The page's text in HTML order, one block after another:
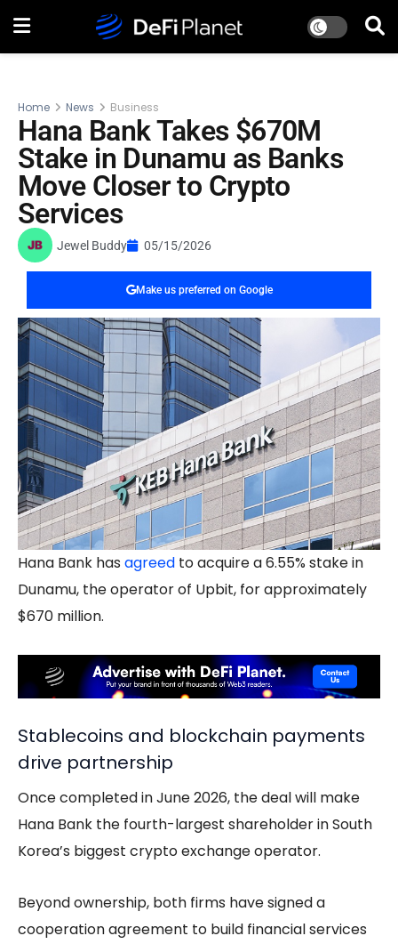
Home News Business
Hana Bank Takes $670M
Stake in Dunamu as Banks
Move Closer to Crypto
Services
Jewel Buddy 05/15/2026
Make us preferred on Google
Hana Bank has agreed to acquire a 6.55% stake in
Dunamu, the operator of Upbit, for approximately
$670 million.
Stablecoins and blockchain payments
drive partnership
Once completed in June 2026, the deal will make
Hana Bank the fourth-largest shareholder in South
Korea’s biggest crypto exchange operator.
Beyond ownership, both firms have signed a
cooperation agreement to build financial services